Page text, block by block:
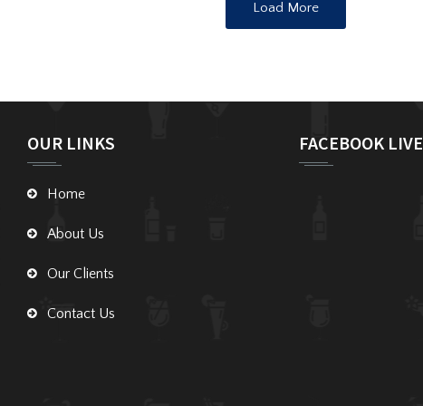
Load More
OUR LINKS
Home
About Us
Our Clients
Contact Us
FACEBOOK LIVE